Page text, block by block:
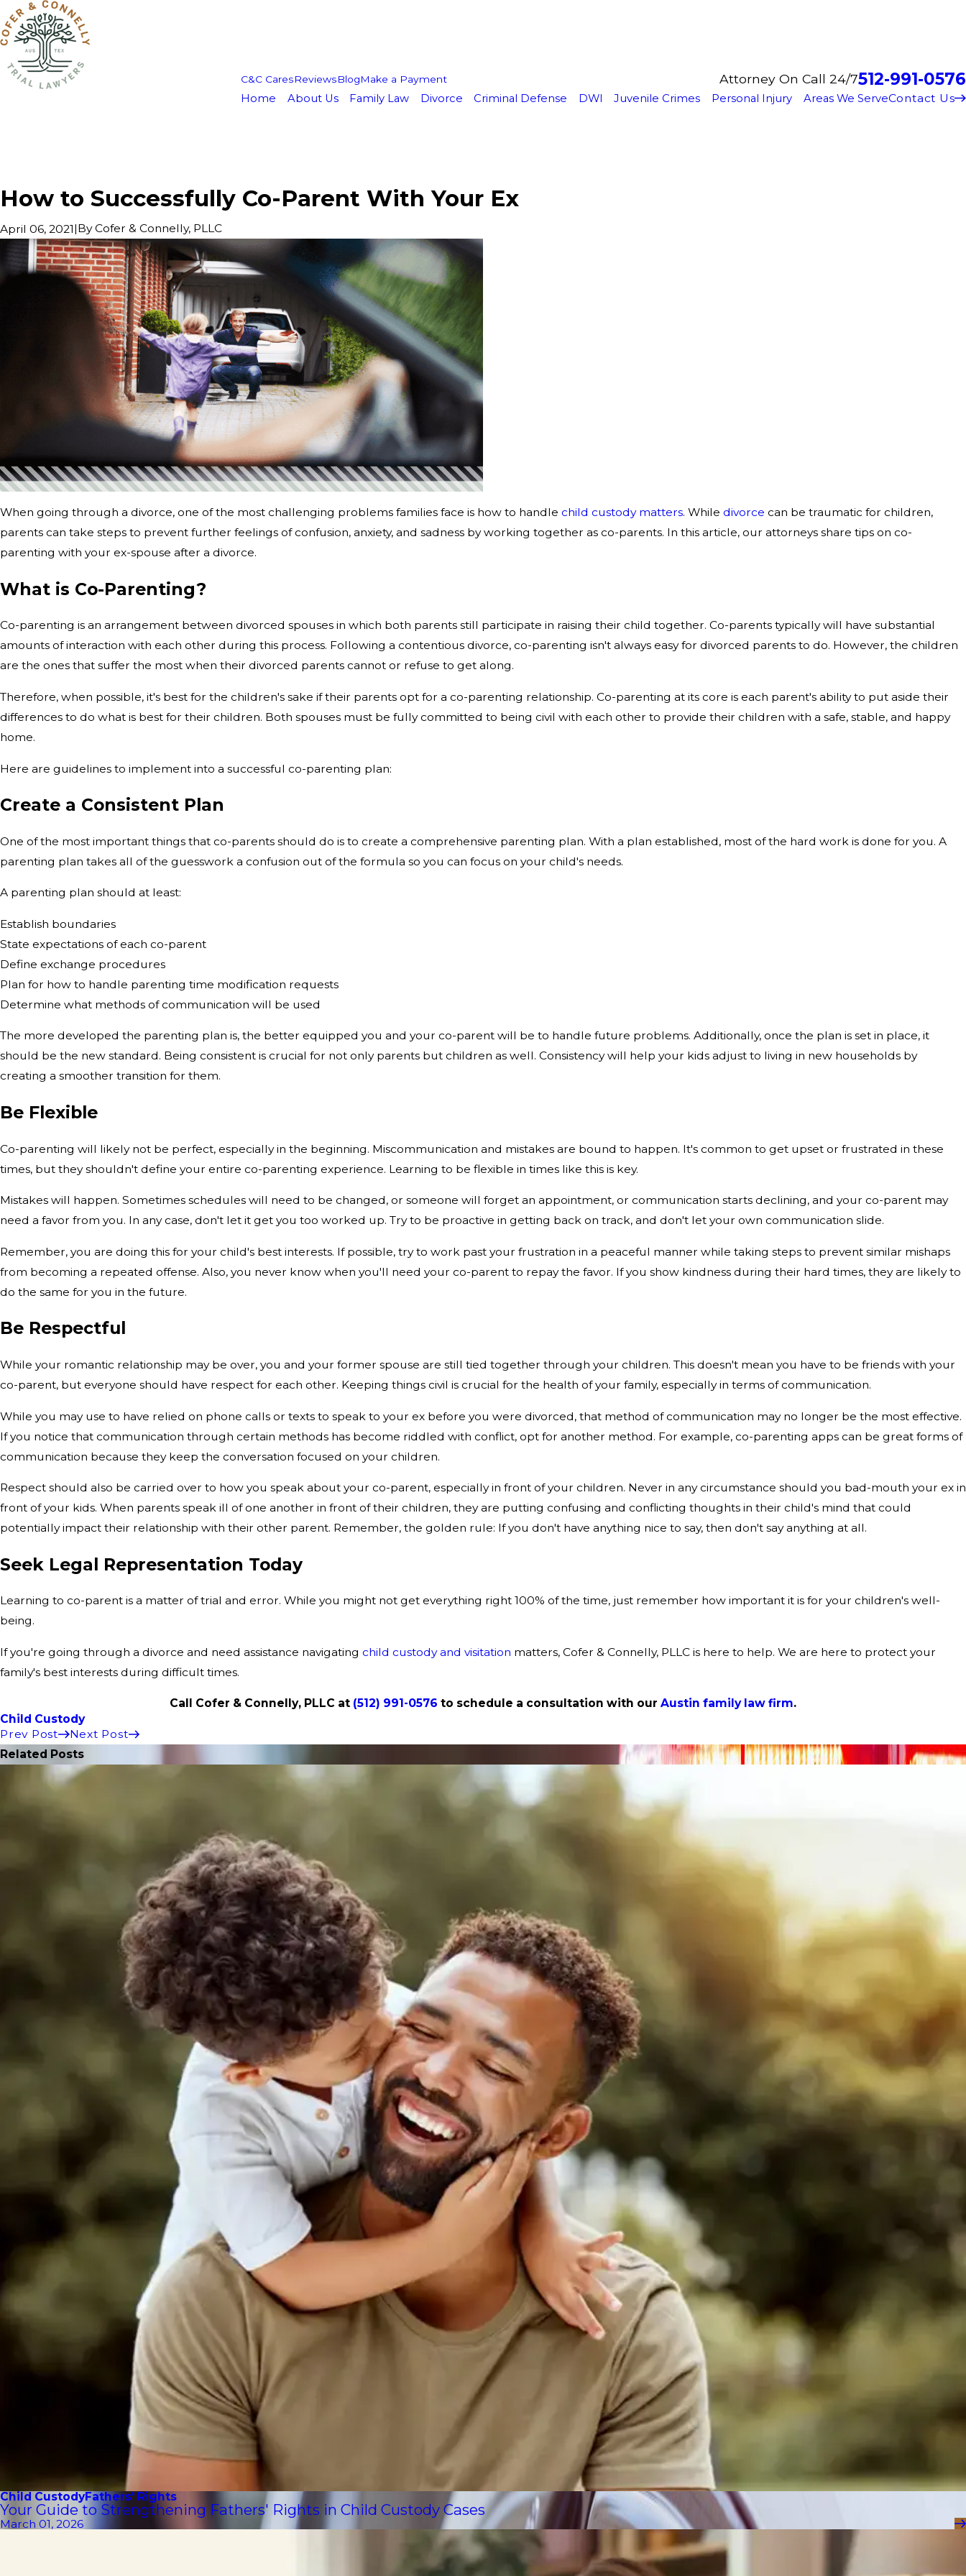
C&C CaresReviewsBlogMake a Payment Attorney On Call 24/7512-991-0576
Home About Us Family Law Divorce Criminal Defense DWI Juvenile Crimes Personal Injury Areas We ServeContact Us
How to Successfully Co-Parent With Your Ex
April 06, 2021|ByCofer & Connelly, PLLC
When going through a divorce, one of the most challenging problems families face is how to handle child custody matters. While divorce can be traumatic for children,
parents can take steps to prevent further feelings of confusion, anxiety, and sadness by working together as co-parents. In this article, our attorneys share tips on co-
parenting with your ex-spouse after a divorce.
What is Co-Parenting?
Co-parenting is an arrangement between divorced spouses in which both parents still participate in raising their child together. Co-parents typically will have substantial
amounts of interaction with each other during this process. Following a contentious divorce, co-parenting isn't always easy for divorced parents to do. However, the children
are the ones that suffer the most when their divorced parents cannot or refuse to get along.
Therefore, when possible, it's best for the children's sake if their parents opt for a co-parenting relationship. Co-parenting at its core is each parent's ability to put aside their
differences to do what is best for their children. Both spouses must be fully committed to being civil with each other to provide their children with a safe, stable, and happy
home.
Here are guidelines to implement into a successful co-parenting plan:
Create a Consistent Plan
One of the most important things that co-parents should do is to create a comprehensive parenting plan. With a plan established, most of the hard work is done for you. A
parenting plan takes all of the guesswork a confusion out of the formula so you can focus on your child's needs.
A parenting plan should at least:
Establish boundaries
State expectations of each co-parent
Define exchange procedures
Plan for how to handle parenting time modification requests
Determine what methods of communication will be used
The more developed the parenting plan is, the better equipped you and your co-parent will be to handle future problems. Additionally, once the plan is set in place, it
should be the new standard. Being consistent is crucial for not only parents but children as well. Consistency will help your kids adjust to living in new households by
creating a smoother transition for them.
Be Flexible
Co-parenting will likely not be perfect, especially in the beginning. Miscommunication and mistakes are bound to happen. It's common to get upset or frustrated in these
times, but they shouldn't define your entire co-parenting experience. Learning to be flexible in times like this is key.
Mistakes will happen. Sometimes schedules will need to be changed, or someone will forget an appointment, or communication starts declining, and your co-parent may
need a favor from you. In any case, don't let it get you too worked up. Try to be proactive in getting back on track, and don't let your own communication slide.
Remember, you are doing this for your child's best interests. If possible, try to work past your frustration in a peaceful manner while taking steps to prevent similar mishaps
from becoming a repeated offense. Also, you never know when you'll need your co-parent to repay the favor. If you show kindness during their hard times, they are likely to
do the same for you in the future.
Be Respectful
While your romantic relationship may be over, you and your former spouse are still tied together through your children. This doesn't mean you have to be friends with your
co-parent, but everyone should have respect for each other. Keeping things civil is crucial for the health of your family, especially in terms of communication.
While you may use to have relied on phone calls or texts to speak to your ex before you were divorced, that method of communication may no longer be the most effective.
If you notice that communication through certain methods has become riddled with conflict, opt for another method. For example, co-parenting apps can be great forms of
communication because they keep the conversation focused on your children.
Respect should also be carried over to how you speak about your co-parent, especially in front of your children. Never in any circumstance should you bad-mouth your ex in
front of your kids. When parents speak ill of one another in front of their children, they are putting confusing and conflicting thoughts in their child's mind that could
potentially impact their relationship with their other parent. Remember, the golden rule: If you don't have anything nice to say, then don't say anything at all.
Seek Legal Representation Today
Learning to co-parent is a matter of trial and error. While you might not get everything right 100% of the time, just remember how important it is for your children's well-
being.
If you're going through a divorce and need assistance navigating child custody and visitation matters, Cofer & Connelly, PLLC is here to help. We are here to protect your
family's best interests during difficult times.
Call Cofer & Connelly, PLLC at (512) 991-0576 to schedule a consultation with our Austin family law firm.
Child Custody
Prev Post
Next Post
Related Posts
Child CustodyFathers' Rights
Your Guide to Strengthening Fathers' Rights in Child Custody Cases
March 01, 2026